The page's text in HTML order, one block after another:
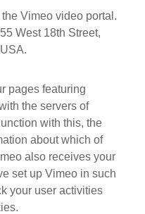
Vimeo video portal.
West 18th Street,
pages featuring
the servers of
with this, the
about which of
also receives your
set up Vimeo in such
your user activities